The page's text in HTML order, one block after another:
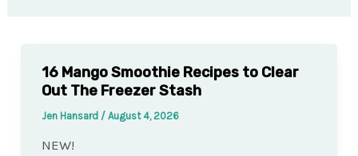
16 Mango Smoothie Recipes to Clear
Out The Freezer Stash
Jen Hansard / August 4, 2026
NEW!